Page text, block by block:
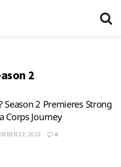
2
Season 2 Premieres Strong
Corps Journey
22, 2023 0